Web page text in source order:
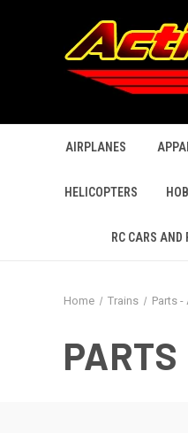
AIRPLANES
HELICOPTERS
RC CARS AND
Home Trains Parts
PARTS